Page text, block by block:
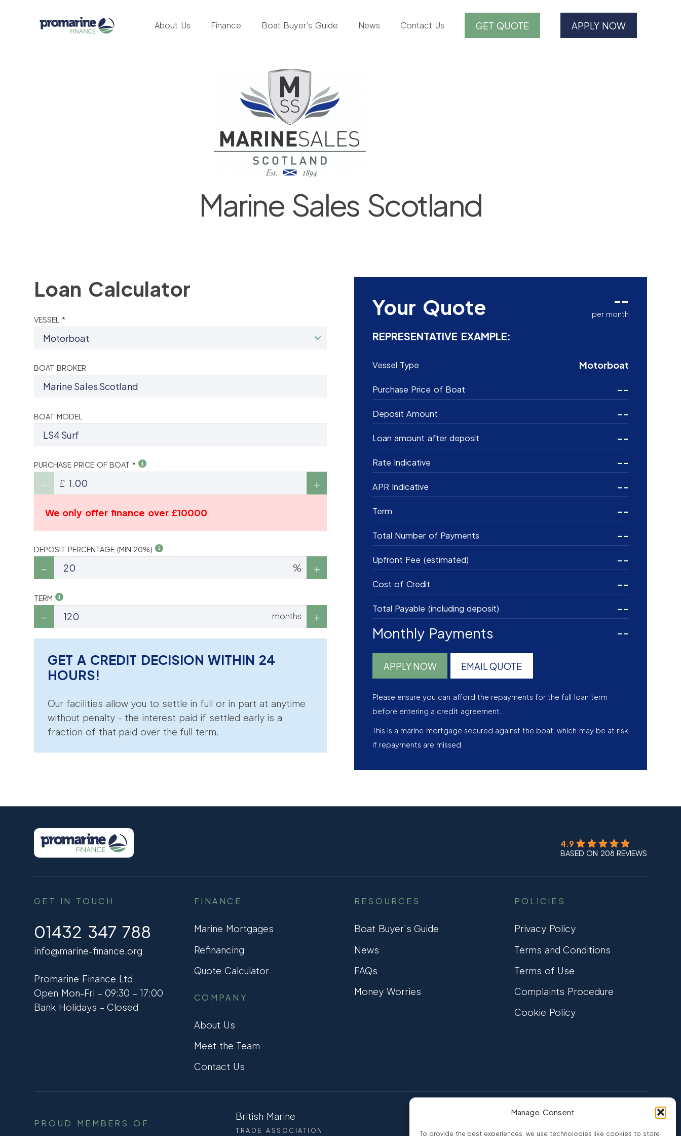
Manage Consent
To provide the best experiences, we use technologies like cookies to store
About Us Finance Boat Buyer’s Guide News Contact Us GET QUOTE APPLY NOW
Marine Sales Scotland
Loan Calculator
VESSEL *
BOAT BROKER
BOAT MODEL
PURCHASE PRICE OF BOAT *
£
We only offer finance over £10000
DEPOSIT PERCENTAGE (MIN 20%)
%
TERM
months
GET A CREDIT DECISION WITHIN 24
HOURS!
Our facilities allow you to settle in full or in part at anytime
without penalty - the interest paid if settled early is a
fraction of that paid over the full term.
Your Quote --
per month
REPRESENTATIVE EXAMPLE:
Vessel Type Motorboat
Purchase Price of Boat --
Deposit Amount --
Loan amount after deposit --
Rate Indicative --
APR Indicative --
Term --
Total Number of Payments --
Upfront Fee (estimated) --
Cost of Credit --
Total Payable (including deposit) --
Monthly Payments --
APPLY NOW EMAIL QUOTE
Please ensure you can afford the repayments for the full loan term
before entering a credit agreement.
This is a marine mortgage secured against the boat, which may be at risk
if repayments are missed.
4.9
BASED ON 208 REVIEWS
GET IN TOUCH
01432 347 788
info@marine-finance.org
Promarine Finance Ltd
Open Mon-Fri – 09:30 – 17:00
Bank Holidays – Closed
FINANCE
Marine Mortgages
Refinancing
Quote Calculator
COMPANY
About Us
Meet the Team
Contact Us
RESOURCES
Boat Buyer’s Guide
News
FAQs
Money Worries
POLICIES
Privacy Policy
Terms and Conditions
Terms of Use
Complaints Procedure
Cookie Policy
PROUD MEMBERS OF
British Marine
TRADE ASSOCIATION CONSUMER CREDIT FRN 810007